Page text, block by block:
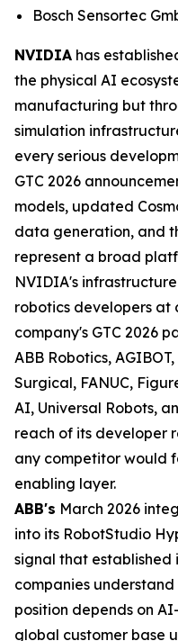
Bosch Sensortec
NVIDIA has
the physical AI
manufacturing but
simulation
every serious
GTC 2026
models, updated
data generation, and
represent a broad
NVIDIA's
robotics developers at
company's GTC 2026
ABB Robotics,
Surgical, FANUC,
AI, Universal Robots,
reach of its developer
any competitor would
enabling layer.
ABB's March 2026
into its RobotStudio
signal that
companies
position depends on
global customer base